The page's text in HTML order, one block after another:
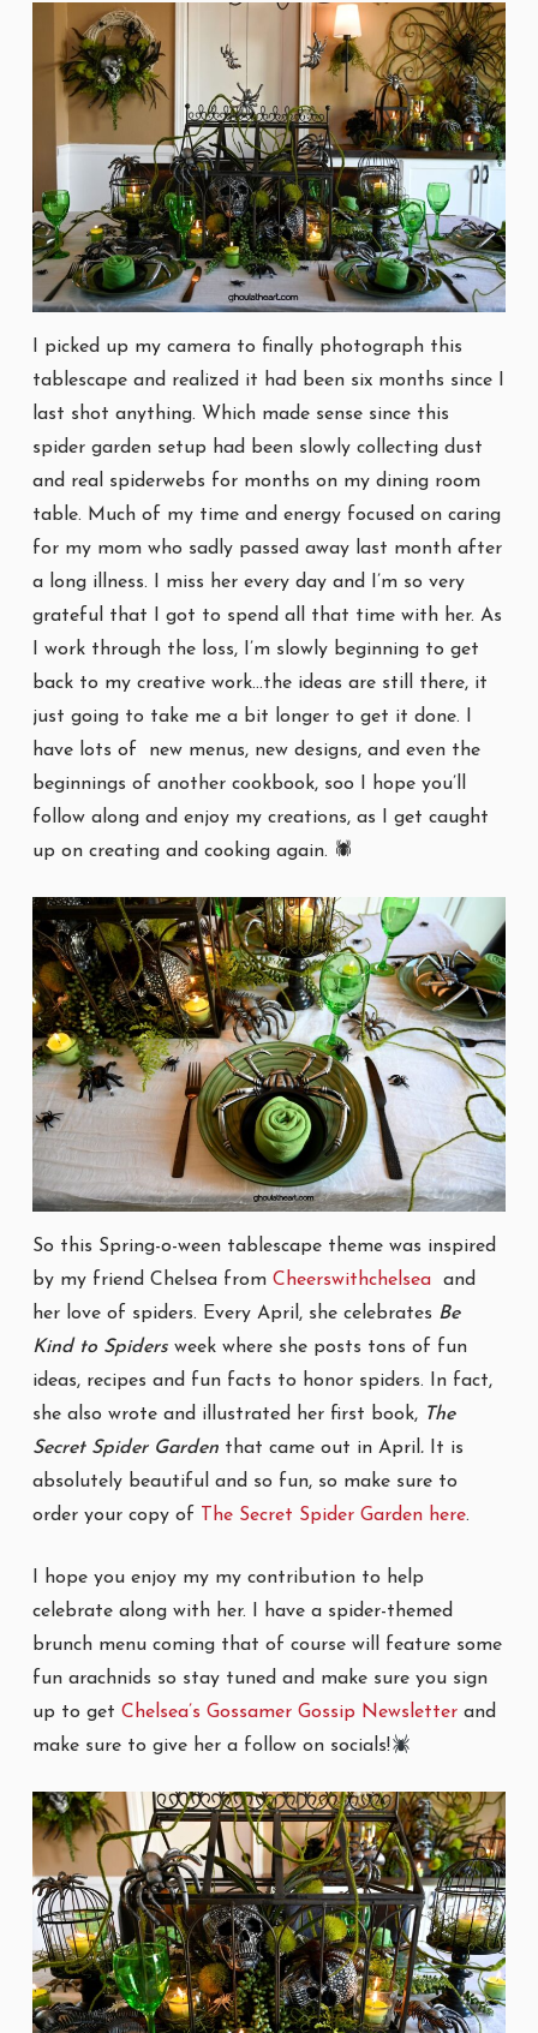
I picked up my camera to finally photograph this
tablescape and realized it had been six months since I
last shot anything. Which made sense since this
spider garden setup had been slowly collecting dust
and real spiderwebs for months on my dining room
table. Much of my time and energy focused on caring
for my mom who sadly passed away last month after
a long illness. I miss her every day and I’m so very
grateful that I got to spend all that time with her. As
I work through the loss, I’m slowly beginning to get
back to my creative work…the ideas are still there, it
just going to take me a bit longer to get it done. I
have lots of new menus, new designs, and even the
beginnings of another cookbook, soo I hope you’ll
follow along and enjoy my creations, as I get caught
up on creating and cooking again. 🕷
So this Spring-o-ween tablescape theme was inspired
by my friend Chelsea from Cheerswithchelseaand
her love of spiders. Every April, she celebrates Be
Kind to Spidersweek where she posts tons of fun
ideas, recipes and fun facts to honor spiders. In fact,
she also wrote and illustrated her first book, The
Secret Spider Garden that came out in April .
It is
absolutely beautiful and so fun, so make sure to
order your copy of
The Secret Spider Garden here.
I hope you enjoy my my contribution to help
celebrate along with her. I have a spider-themed
brunch menu coming that of course will feature some
fun arachnids so stay tuned and make sure you sign
up to get Chelsea’s Gossamer Gossip Newsletterand
make sure to give her a follow on socials!